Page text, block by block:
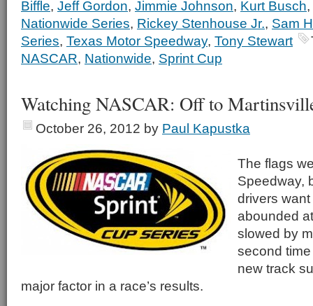
Biffle, Jeff Gordon, Jimmie Johnson, Kurt Busch,
Nationwide Series, Rickey Stenhouse Jr., Sam
Series, Texas Motor Speedway, Tony Stewart
NASCAR, Nationwide, Sprint Cup
Watching NASCAR: Off to
October 26, 2012 by Paul Kapustka
The flags
Speedway,
drivers
abounded
slowed by
second
new track
major factor in a race’s results.